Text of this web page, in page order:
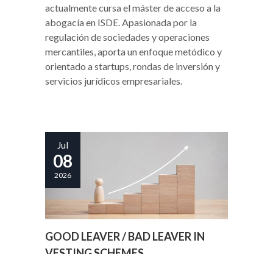
actualmente cursa el máster de acceso a la
abogacía en ISDE. Apasionada por la
regulación de sociedades y operaciones
mercantiles, aporta un enfoque metódico y
orientado a startups, rondas de inversión y
servicios jurídicos empresariales.
Jul
08
2026
GOOD LEAVER / BAD LEAVER IN